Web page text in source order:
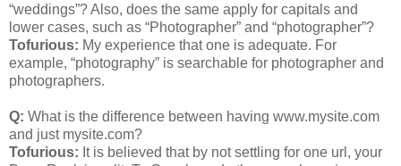
“weddings”? Also, does the same apply for capitals and
lower cases, such as “Photographer” and “photographer”?
Tofurious: My experience that one is adequate. For
example, “photography” is searchable for photographer and
photographers.
Q: What is the difference between having www.mysite.com
and just mysite.com?
Tofurious: It is believed that by not settling for one url, your